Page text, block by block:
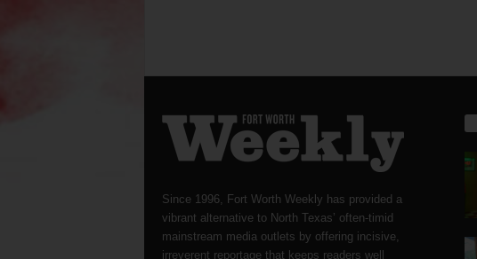
Since 1996, Fort Worth Weekly has provided a
vibrant alternative to North Texas’ often-timid
mainstream media outlets by offering incisive,
irreverent reportage that keeps readers well